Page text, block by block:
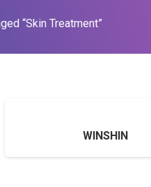
“Skin Treatment”
WINSHIN